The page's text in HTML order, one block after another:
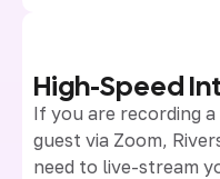
High-Speed
If you are recording
guest via Zoom,
need to live-stream